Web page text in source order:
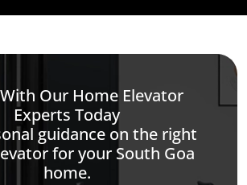
Our Home Elevator
Experts Today
guidance on the right
for your South Goa
home.